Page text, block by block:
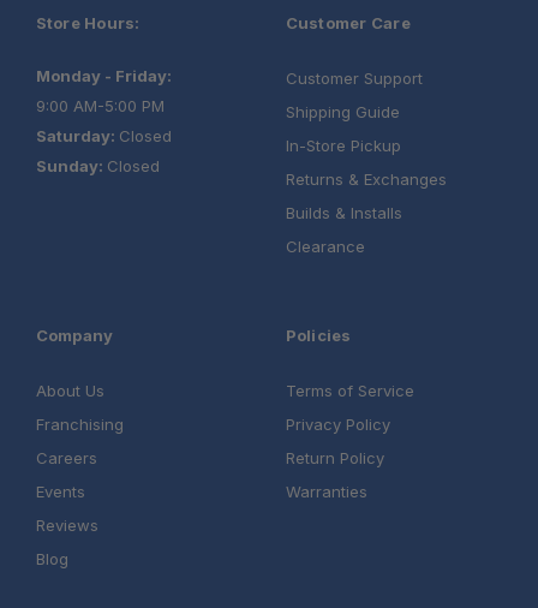
Store Hours:
Monday - Friday:
9:00 AM-5:00 PM
Saturday: Closed
Sunday: Closed
Customer Care
Customer Support
Shipping Guide
In-Store Pickup
Returns & Exchanges
Builds & Installs
Clearance
Company
About Us
Franchising
Careers
Events
Reviews
Blog
Policies
Terms of Service
Privacy Policy
Return Policy
Warranties